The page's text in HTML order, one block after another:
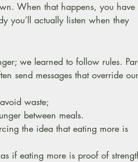
When that happens, you have
you’ll actually listen when they
we learned to follow rules.
send messages that override our
waste;
between meals.
the idea that eating more is
if eating more is proof of